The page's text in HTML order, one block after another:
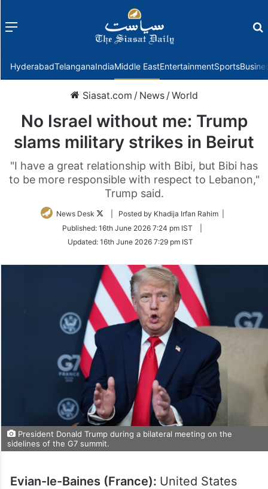
Menu
HyderabadTelanganaIndiaMiddle EastEntertainmentSports
Siasat.com / News /World
No Israel without me: Trump
slams military strikes in Beirut
"I have a great relationship with Bibi, but Bibi has
to be more responsible with respect to Lebanon,"
Trump said.
News Desk
Follow
Twitter
| Posted by Khadija Irfan Rahim |
Published: 16th June 2026 7:24 pm IST
Updated: 16th June 2026 7:29 pm IST
President Donald Trump during a bilateral meeting on the
sidelines of the G7 summit.
Evian-le-Baines (France): United States